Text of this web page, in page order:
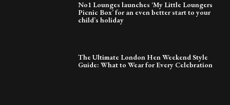
No1 Lounges launches ‘My Little Loungers
Picnic Box’ for an even better start to your
child’s holiday
The Ultimate London Hen Weekend Style
Guide: What to Wear for Every Celebration